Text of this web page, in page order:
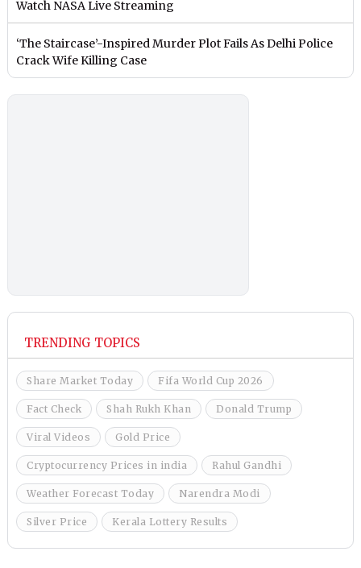
Watch NASA Live Streaming
‘The Staircase’-Inspired Murder Plot Fails As Delhi Police
Crack Wife Killing Case
TRENDING TOPICS
Share Market Today Fifa World Cup 2026
Fact Check Shah Rukh Khan Donald Trump
Viral Videos Gold Price
Cryptocurrency Prices in india Rahul Gandhi
Weather Forecast Today Narendra Modi
Silver Price Kerala Lottery Results